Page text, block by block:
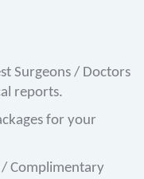
Surgeons / Doctors
reports.
for your
/ Complimentary